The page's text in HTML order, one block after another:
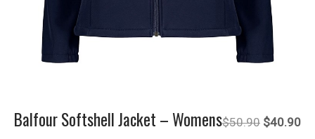
$50.90 Original
$40.90
Balfour Softshell Jacket – Womens